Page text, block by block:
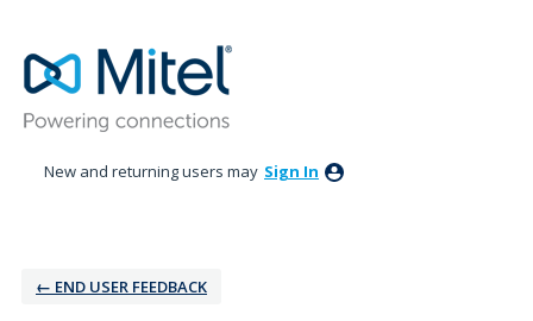
to
content
New and returning users may Sign In
← ‎END USER FEEDBACK